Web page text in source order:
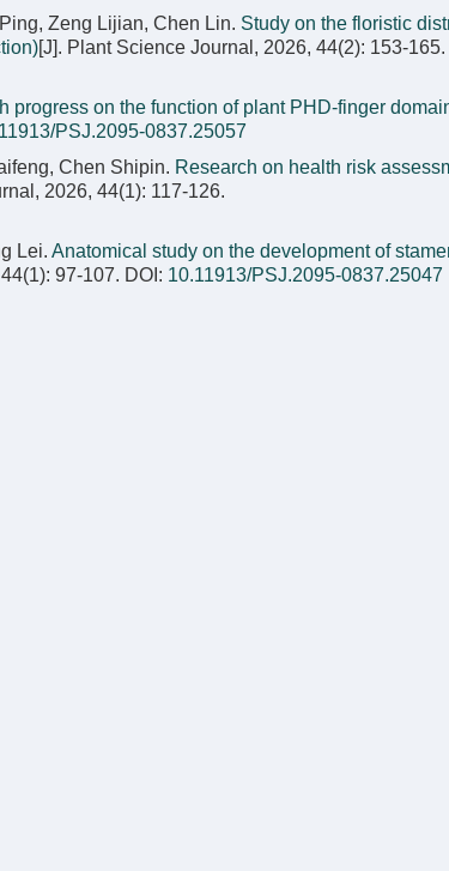
Zeng Lijian, Chen Lin. Study on the floristic
[J]. Plant Science Journal, 2026, 44(2): 153-165.
progress on the function of plant PHD-finger
PSJ.2095-0837.25057
Chen Shipin. Research on health risk
2026, 44(1): 117-126.
Lei. Anatomical study on the development of
97-107. DOI: 10.11913/PSJ.2095-0837.25047